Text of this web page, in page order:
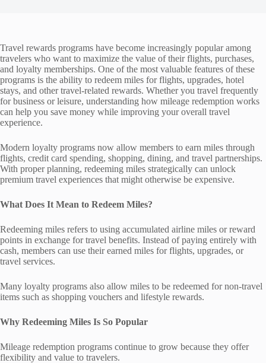
Travel rewards programs have become increasingly popular among
travelers who want to maximize the value of their flights, purchases,
and loyalty memberships. One of the most valuable features of these
programs is the ability to redeem miles for flights, upgrades, hotel
stays, and other travel-related rewards. Whether you travel frequently
for business or leisure, understanding how mileage redemption works
can help you save money while improving your overall travel
experience.
Modern loyalty programs now allow members to earn miles through
flights, credit card spending, shopping, dining, and travel partnerships.
With proper planning, redeeming miles strategically can unlock
premium travel experiences that might otherwise be expensive.
What Does It Mean to Redeem Miles?
Redeeming miles refers to using accumulated airline miles or reward
points in exchange for travel benefits. Instead of paying entirely with
cash, members can use their earned miles for flights, upgrades, or
travel services.
Many loyalty programs also allow miles to be redeemed for non-travel
items such as shopping vouchers and lifestyle rewards.
Why Redeeming Miles Is So Popular
Mileage redemption programs continue to grow because they offer
flexibility and value to travelers.